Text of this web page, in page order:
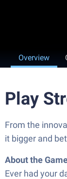
Overview
Play
From the
it bigger and
About the
Ever had your